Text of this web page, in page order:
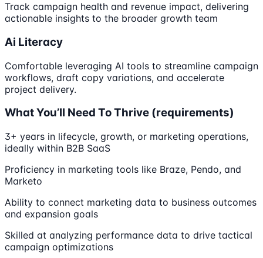
Track campaign health and revenue impact, delivering
actionable insights to the broader growth team
Ai Literacy
Comfortable leveraging AI tools to streamline campaign
workflows, draft copy variations, and accelerate
project delivery.
What You’ll Need To Thrive (requirements)
3+ years in lifecycle, growth, or marketing operations,
ideally within B2B SaaS
Proficiency in marketing tools like Braze, Pendo, and
Marketo
Ability to connect marketing data to business outcomes
and expansion goals
Skilled at analyzing performance data to drive tactical
campaign optimizations